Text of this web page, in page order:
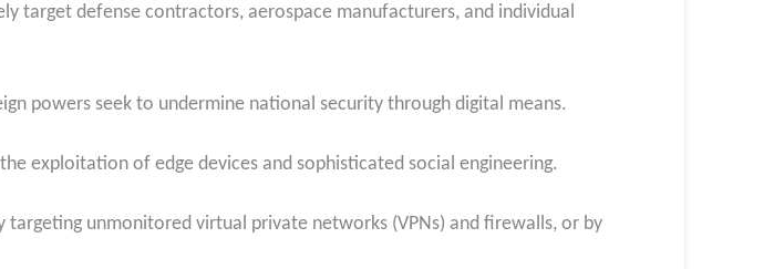
target defense contractors, aerospace manufacturers, and individual
powers seek to undermine national security through digital means.
exploitation of edge devices and sophisticated social engineering.
unmonitored virtual private networks (VPNs) and firewalls, or by